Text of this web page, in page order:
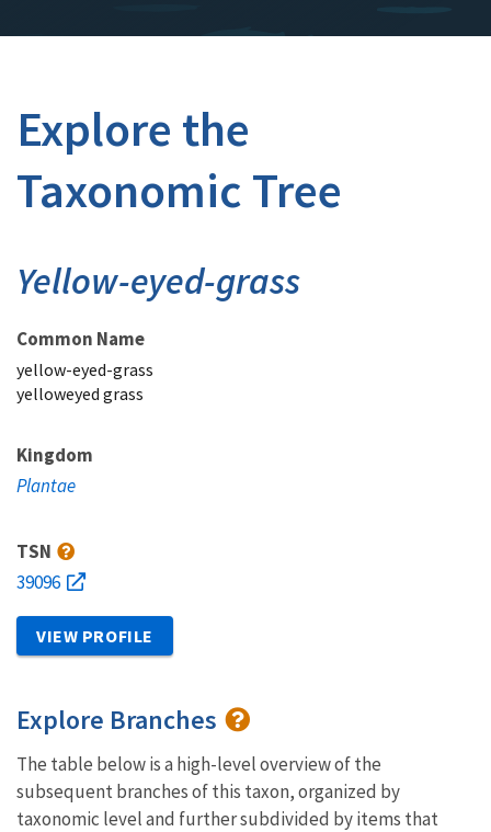
Explore the
Taxonomic Tree
Yellow-eyed-grass
Common Name
yellow-eyed-grass
yelloweyed grass
Kingdom
Plantae
TSN
39096
VIEW PROFILE
Explore Branches
The table below is a high-level overview of the
subsequent branches of this taxon, organized by
taxonomic level and further subdivided by items that